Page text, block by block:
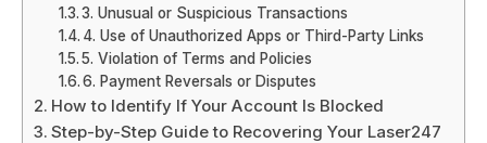
3. Unusual or Suspicious Transactions
4. Use of Unauthorized Apps or Third-Party Links
5. Violation of Terms and Policies
6. Payment Reversals or Disputes
How to Identify If Your Account Is Blocked
Step-by-Step Guide to Recovering Your Laser247